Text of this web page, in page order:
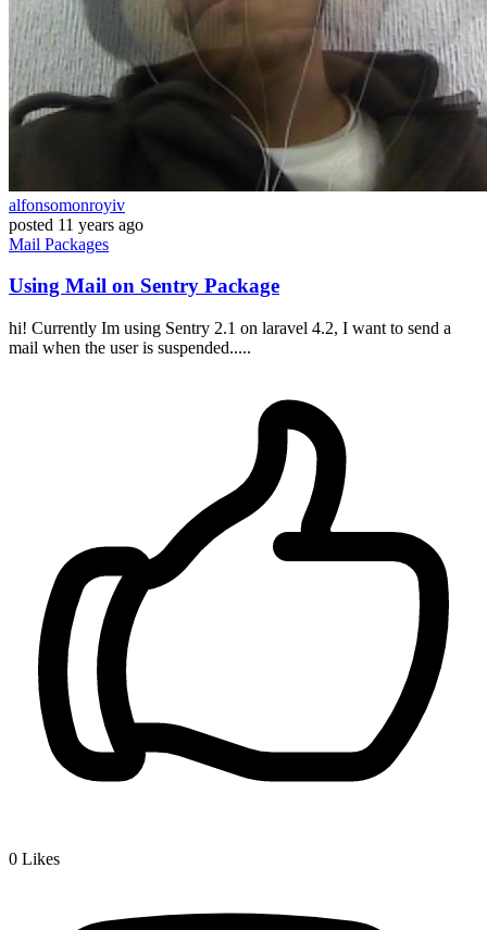
alfonsomonroyiv
posted 11 years ago
Mail Packages
Using Mail on Sentry Package
hi! Currently Im using Sentry 2.1 on laravel 4.2, I want to send a
mail when the user is suspended.....
0 Likes